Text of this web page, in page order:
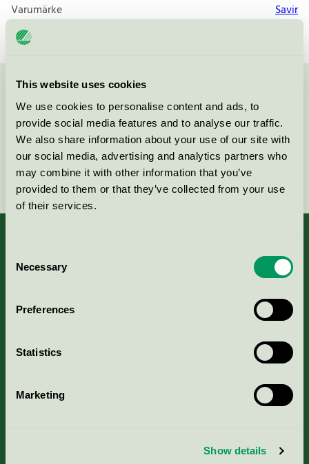
This website uses cookies
We use cookies to personalise content and ads, to
provide social media features and to analyse our traffic.
We also share information about your use of our site with
our social media, advertising and analytics partners who
may combine it with other information that you’ve
provided to them or that they’ve collected from your use
of their services.
Selection
Necessary
Preferences
Statistics
Marketing
Show details
Varumärke
Savir
Kontakta oss på08-55 55 24 00eller via formuläret:
Fortsätt
Nordic Ecolabelling Portal
Portal för massa, papper & tryckerier